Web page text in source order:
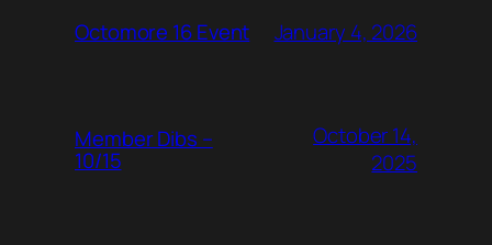
Octomore 16 Event January 4, 2026
Member Dibs –
10/15
October 14,
2025